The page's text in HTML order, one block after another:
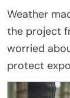
Weather
the project
worried
protect